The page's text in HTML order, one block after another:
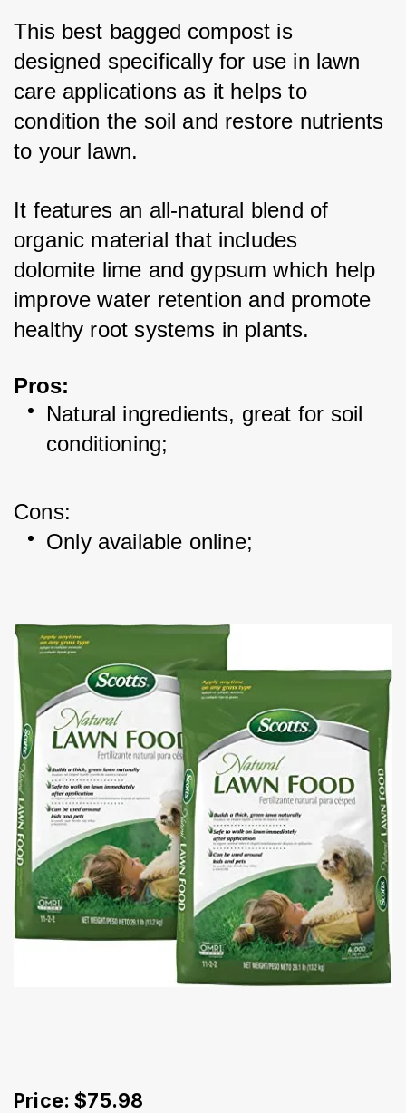
This best bagged compost is
designed specifically for use in lawn
care applications as it helps to
condition the soil and restore nutrients
to your lawn.
It features an all-natural blend of
organic material that includes
dolomite lime and gypsum which help
improve water retention and promote
healthy root systems in plants.
Pros:
Natural ingredients, great for soil
conditioning;
Cons:
Only available online;
Price: $75.98